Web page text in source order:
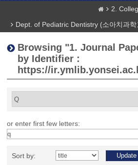
2.
Dept. of Pediatric Dentistry (소아치과학
Browsing "1. Journal
by Identifier :
https://
or enter first few letters:
Sort by: